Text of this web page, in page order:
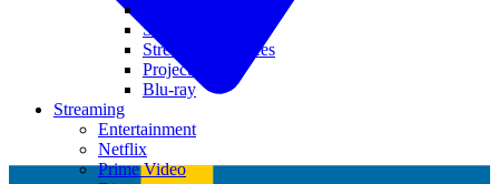
Soundbars
Streaming Devices
Projectors
Blu-ray
Streaming
Entertainment
Netflix
Prime Video